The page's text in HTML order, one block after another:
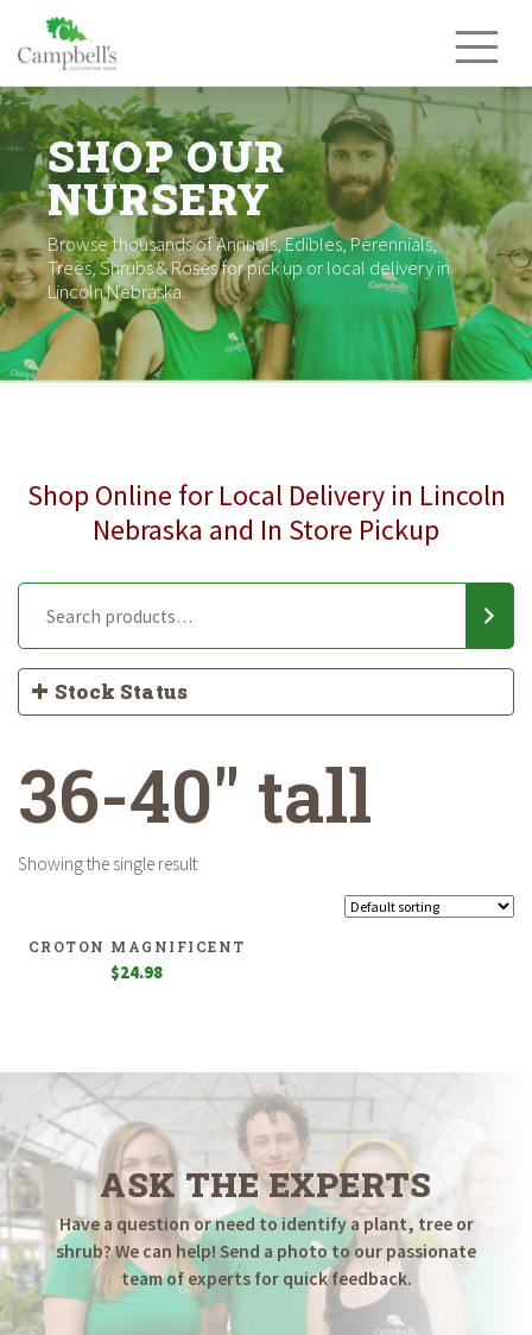
content
SHOP OUR
NURSERY
Browse thousands of Annuals, Edibles, Perennials,
Trees, Shrubs & Roses for pick up or local delivery in
Lincoln Nebraska.
Shop Online for Local Delivery in Lincoln
Nebraska and In Store Pickup
Stock Status
36-40" tall
Showing the single result
CROTON MAGNIFICENT
$24.98
ASK THE EXPERTS
Have a question or need to identify a plant, tree or
shrub? We can help! Send a photo to our passionate
team of experts for quick feedback.